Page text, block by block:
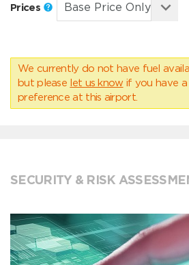
Prices
We currently do not have fuel
but please let us know if you have
preference at this airport.
SECURITY & RISK